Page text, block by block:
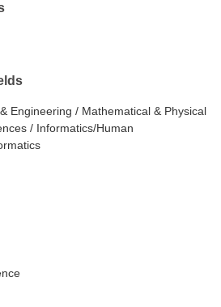
Engineering / Mathematical & Physical
/ Informatics/Human